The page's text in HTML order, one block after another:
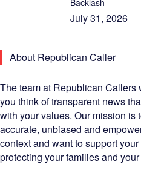
Backlash
July 31, 2026
About Republican Caller
The team at Republican Callers
you think of transparent news
with your values. Our mission is
accurate, unbiased and
context and want to support
protecting your families and your